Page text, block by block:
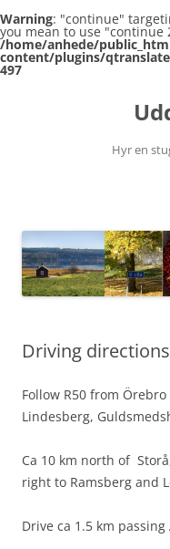
Warning: "continue"
you mean to use "continue
/home/anhede/
content/plugins/
497
Hyr en
Driving directions
Follow R50 from
Lindesberg,
Ca 10 km north of
right to Ramsberg and
Drive ca 1.5 km